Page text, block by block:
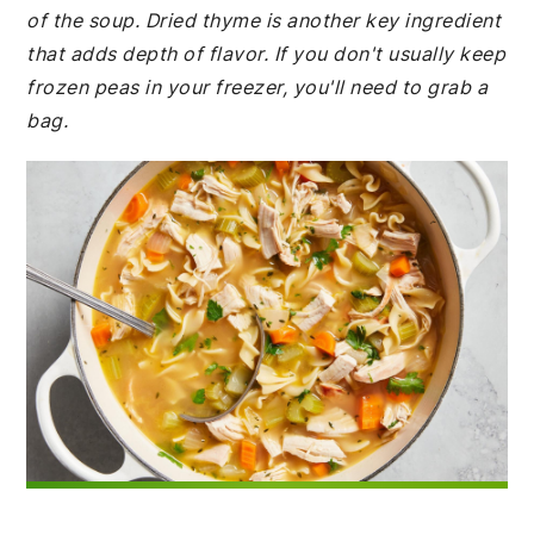
of the soup. Dried thyme is another key ingredient
that adds depth of flavor. If you don't usually keep
frozen peas in your freezer, you'll need to grab a
bag.